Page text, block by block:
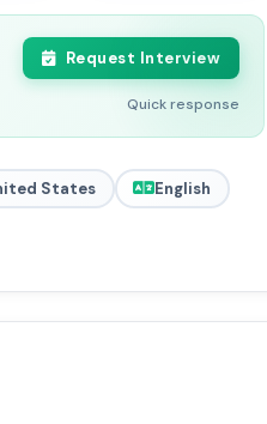
Request Interview
Quick response
States
English